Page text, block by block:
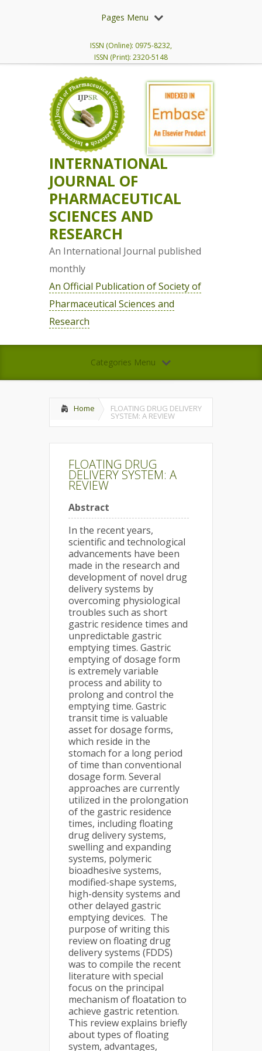
Pages Menu
ISSN (Online): 0975-8232,
ISSN (Print): 2320-5148
INTERNATIONAL
JOURNAL OF
PHARMACEUTICAL
SCIENCES AND
RESEARCH
An International Journal published
monthly
An Official Publication of Society of
Pharmaceutical Sciences and
Research
Categories Menu
Home FLOATING DRUG DELIVERY
SYSTEM: A REVIEW
FLOATING DRUG
DELIVERY SYSTEM: A
REVIEW
Abstract
In the recent years,
scientific and technological
advancements have been
made in the research and
development of novel drug
delivery systems by
overcoming physiological
troubles such as short
gastric residence times and
unpredictable gastric
emptying times. Gastric
emptying of dosage form
is extremely variable
process and ability to
prolong and control the
emptying time. Gastric
transit time is valuable
asset for dosage forms,
which reside in the
stomach for a long period
of time than conventional
dosage form. Several
approaches are currently
utilized in the prolongation
of the gastric residence
times, including floating
drug delivery systems,
swelling and expanding
systems, polymeric
bioadhesive systems,
modified-shape systems,
high-density systems and
other delayed gastric
emptying devices. The
purpose of writing this
review on floating drug
delivery systems (FDDS)
was to compile the recent
literature with special
focus on the principal
mechanism of floatation to
achieve gastric retention.
This review explains briefly
about types of floating
system, advantages,